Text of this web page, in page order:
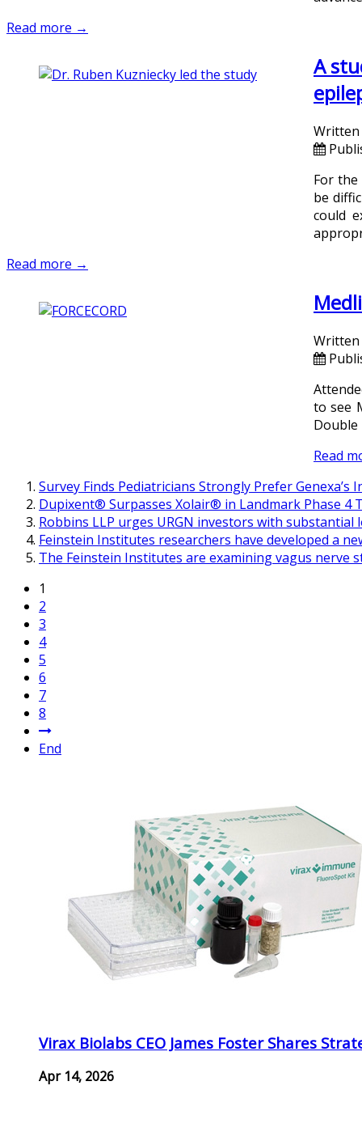
Read more →
A
For
be
could
Read more →
to see
Double
Read
Survey Finds Pediatricians Strongly Prefer
Dupixent® Surpasses Xolair® in Landmark Phase 4
Robbins LLP urges URGN investors with
Feinstein Institutes researchers have developed a
The Feinstein Institutes are examining vagus nerve
1
2
3
4
5
6
7
8
End
Virax Biolabs CEO James Foster Shares
Apr 14, 2026